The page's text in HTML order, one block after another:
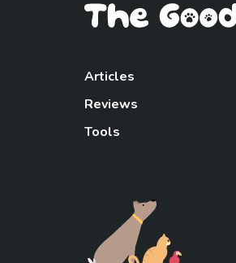
Articles
Reviews
Tools